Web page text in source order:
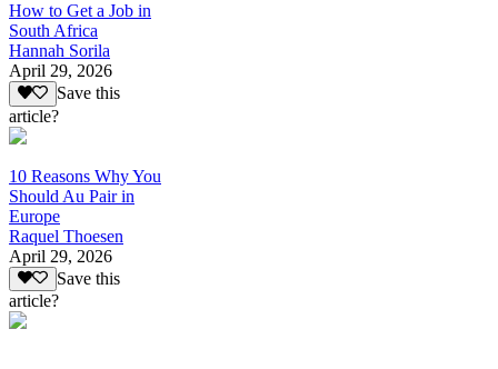
How to Get a Job in
South Africa
Hannah Sorila
April 29, 2026
Save this
article?
10 Reasons Why You
Should Au Pair in
Europe
Raquel Thoesen
April 29, 2026
Save this
article?